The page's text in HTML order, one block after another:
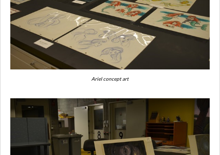
Ariel concept art